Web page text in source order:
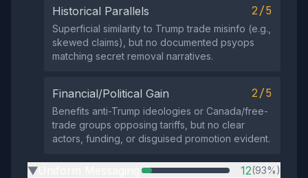
Historical Parallels 2/5
Superficial similarity to Trump trade misinfo (e.g.,
skewed claims), but no documented psyops
matching secret removal narratives.
Financial/Political Gain 2/5
Benefits anti-Trump ideologies or Canada/free-
trade groups opposing tariffs, but no clear
actors, funding, or disguised promotion evident.
▶ 12(93%)